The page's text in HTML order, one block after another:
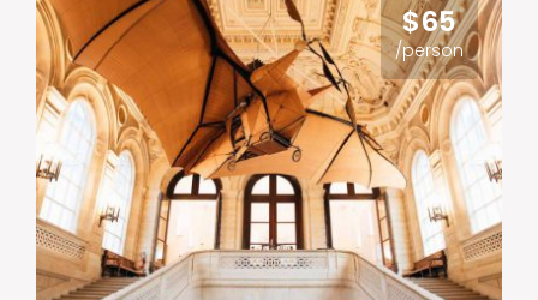
$65
/person